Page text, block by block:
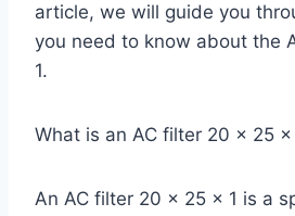
article, we will guide you
you need to know about the
1.
What is an AC filter 20 x 25 x
An AC filter 20 x 25 x 1 is a